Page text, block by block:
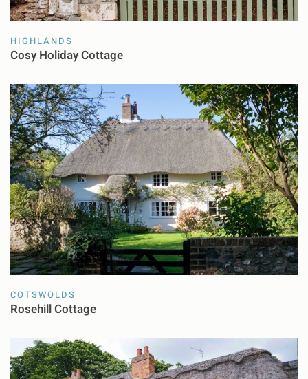
HIGHLANDS
Cosy Holiday Cottage
COTSWOLDS
Rosehill Cottage